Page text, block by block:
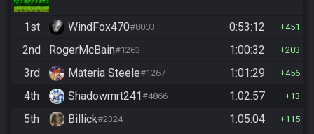
1st WindFox470#8003 0:53:12 451
2nd RogerMcBain#1263 1:00:32 203
3rd Materia Steele#1267 1:01:29 456
4th Shadowmrt241#4866 1:02:57 13
5th Billick#2324 1:05:04 115